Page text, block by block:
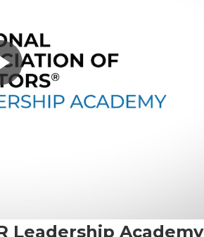
Leadership Academy